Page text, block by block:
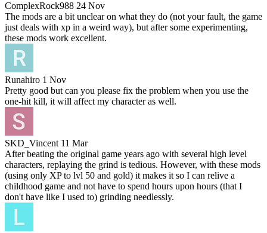
ComplexRock988 24 Nov
The mods are a bit unclear on what they do (not your fault, the game
just deals with xp in a weird way), but after some experimenting,
these mods work excellent.
Runahiro 1 Nov
Pretty good but can you please fix the problem when you use the
one-hit kill, it will affect my character as well.
SKD_Vincent 11 Mar
After beating the original game years ago with several high level
characters, replaying the grind is tedious. However, with these mods
(using only XP to lvl 50 and gold) it makes it so I can relive a
childhood game and not have to spend hours upon hours (that I
don't have like I used to) grinding needlessly.